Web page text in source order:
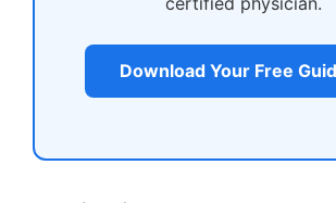
Download Your Free